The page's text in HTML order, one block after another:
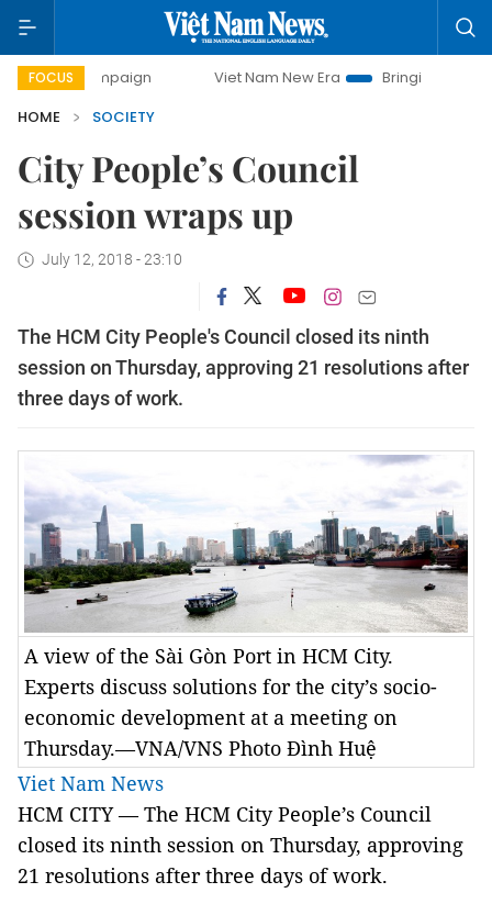
FOCUS Viet Nam New Era
Bringing Resolutions to Life
HOME
SOCIETY
City People’s Council
session wraps up
July 12, 2018 - 23:10
The HCM City People's Council closed its ninth
session on Thursday, approving 21 resolutions after
three days of work.
A view of the Sài Gòn Port in HCM City.
Experts discuss solutions for the city’s socio-
economic development at a meeting on
Thursday.—VNA/VNS Photo Đình Huệ
Viet Nam News
HCM CITY — The HCM City People’s Council
closed its ninth session on Thursday, approving
21 resolutions after three days of work.